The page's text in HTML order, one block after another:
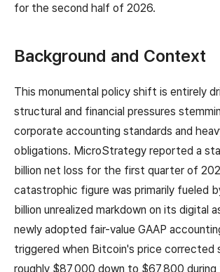
for the second half of 2026.
Background and Context
This monumental policy shift is entirely
structural and financial pressures
corporate accounting standards and
obligations. MicroStrategy reported a
billion net loss for the first quarter of
catastrophic figure was primarily fueled
billion unrealized markdown on its digital
newly adopted fair-value GAAP
triggered when Bitcoin's price corrected
roughly $87,000 down to $67,800 during